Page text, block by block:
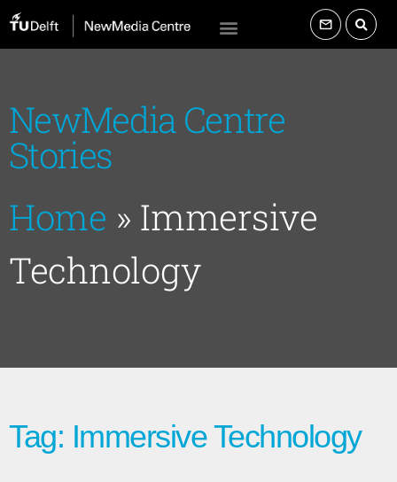
NewMedia Centre
Stories
Home » Immersive
Technology
Tag: Immersive Technology